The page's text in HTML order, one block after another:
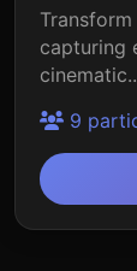
capturing
9